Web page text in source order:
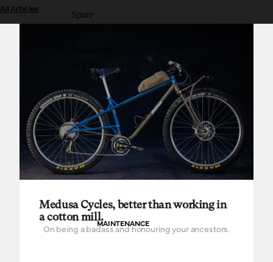
Spare
MAINTENANCE
All Articles
Medusa Cycles, better than working in
a cotton mill.
On being a badass and honouring your ancestors.